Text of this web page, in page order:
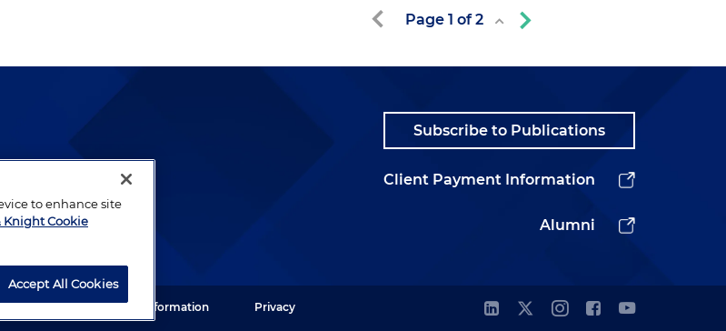
Page 1 of2
who
Subscribe to Publications
Client Payment Information
Alumni
reserved. Legal Information Privacy
to enhance site
Knight Cookie
Accept All Cookies